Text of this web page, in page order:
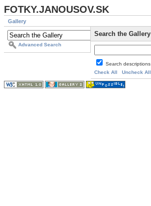
FOTKY.JANOUSOV.SK
Gallery
Advanced Search
Search the Gallery
Search descriptions
Check All
Uncheck All